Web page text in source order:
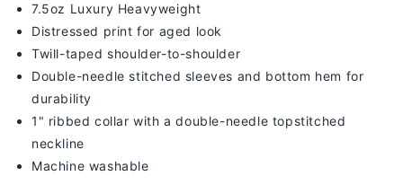
7.5oz Luxury Heavyweight
Distressed print for aged look
Twill-taped shoulder-to-shoulder
Double-needle stitched sleeves and bottom hem for
durability
1" ribbed collar with a double-needle topstitched
neckline
Machine washable